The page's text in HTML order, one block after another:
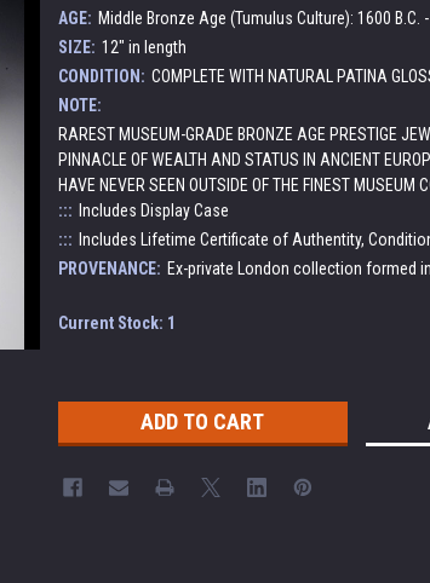
AGE: Middle Bronze Age (Tumulus Culture): 1600 B.C. -
SIZE: 12" in length
CONDITION: COMPLETE WITH NATURAL PATINA
NOTE:
RAREST MUSEUM-GRADE BRONZE AGE PRESTIGE
PINNACLE OF WEALTH AND STATUS IN ANCIENT
HAVE NEVER SEEN OUTSIDE OF THE FINEST MUSEUM
::: Includes Display Case
::: Includes Lifetime Certificate of Authentity,
PROVENANCE: Ex-private London collection formed
Current Stock: 1